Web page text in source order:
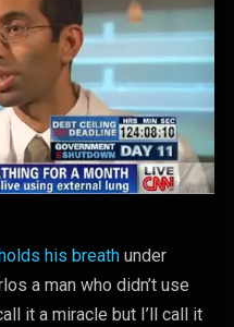
his breathunder
a man who didn’t use
it a miracle but I’ll call it